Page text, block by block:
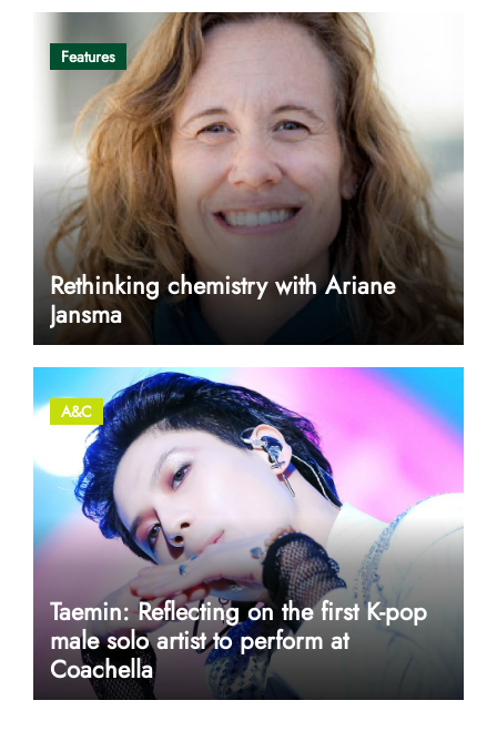
Features
Rethinking chemistry with Ariane
Jansma
A&C
Taemin: Reflecting on the first K-pop
male solo artist to perform at
Coachella